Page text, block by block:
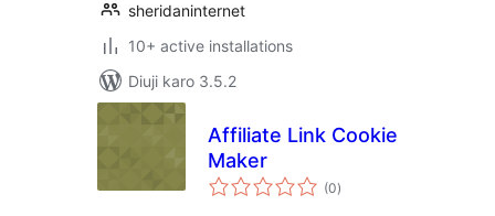
sheridaninternet
10+ active installations
Diuji karo 3.5.2
Affiliate Link Cookie
Maker
(0total
ratings
)